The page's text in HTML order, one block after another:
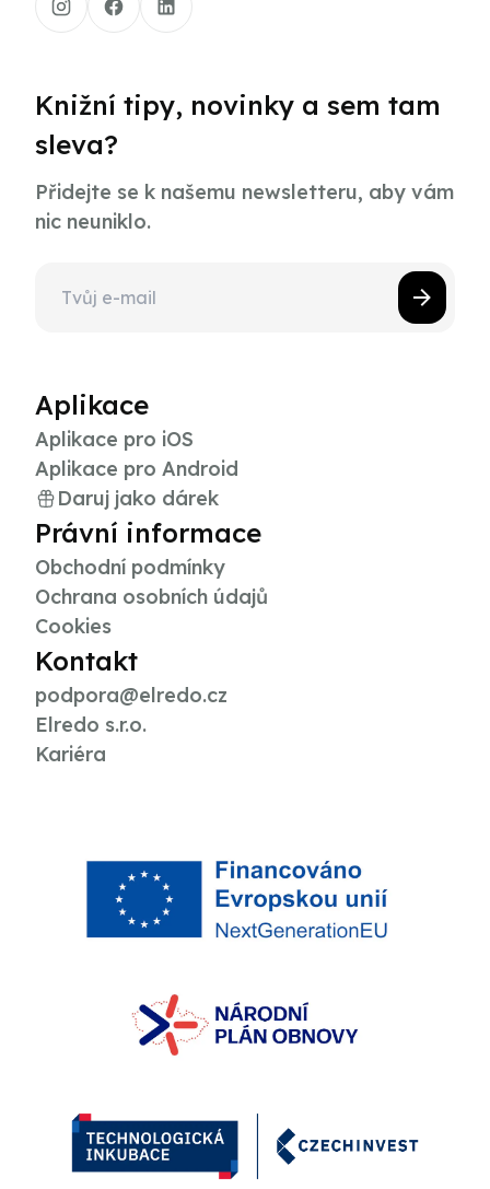
Knižní tipy, novinky a sem tam
sleva?
Přidejte se k našemu newsletteru, aby vám
nic neuniklo.
Aplikace
Aplikace pro iOS
Aplikace pro Android
Daruj jako dárek
Právní informace
Obchodní podmínky
Ochrana osobních údajů
Cookies
Kontakt
podpora@elredo.cz
Elredo s.r.o.
Kariéra